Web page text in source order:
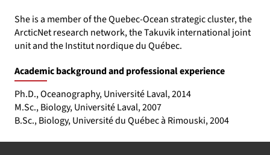
She is a member of the Quebec-Ocean strategic cluster, the
ArcticNet research network, the Takuvik international joint
unit and the Institut nordique du Québec.
Academic background and professional experience
Ph.D., Oceanography, Université Laval, 2014
M.Sc., Biology, Université Laval, 2007
B.Sc., Biology, Université du Québec à Rimouski, 2004